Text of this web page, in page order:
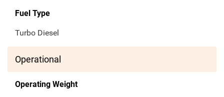
Fuel Type
Turbo Diesel
Operational
Operating Weight